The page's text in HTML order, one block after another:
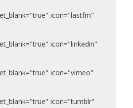
icon="lastfm"
icon="linkedin"
icon="vimeo"
icon="tumblr"